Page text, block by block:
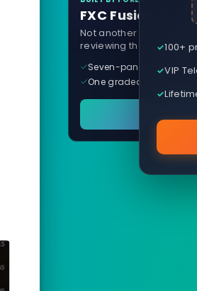
FXC Fusion
Not another arrow
reviewing them,
Seven-panel trading
One graded trade a
100+
VIP